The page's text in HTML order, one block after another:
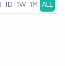
1D 1W 1M ALL